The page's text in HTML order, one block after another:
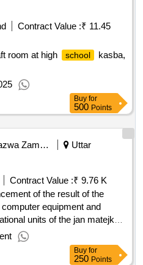
Contract Value :₹ 11.45
room at high school
kasba,
Buy for
500 Points
Nazwa Zamawiajacego: Akademia Sztuk Pieknych Im. Jana Matejki W Krakowie
Uttar
Contract Value :₹ 9.76 K
of the result of the
equipment and
units of the jan matejko
indicative contract
for computer software for
arts
jana
Buy for
250 Points